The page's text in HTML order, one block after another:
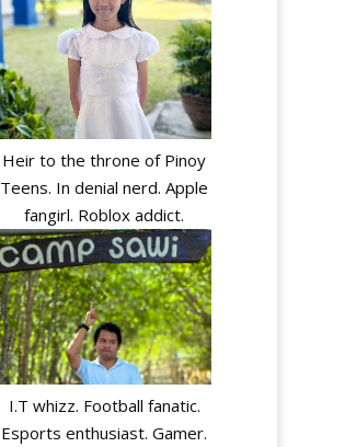
Heir to the throne of Pinoy
Teens. In denial nerd. Apple
fangirl. Roblox addict.
I.T whizz. Football fanatic.
Esports enthusiast. Gamer.